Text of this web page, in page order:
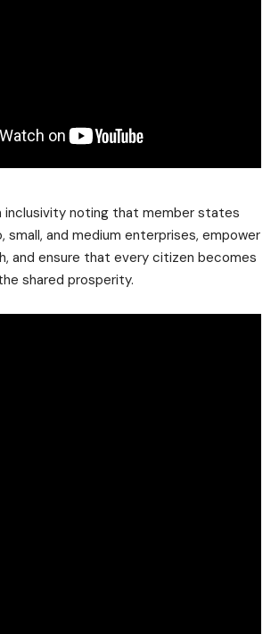
inclusivity noting that member states
small, and medium enterprises, empower
and ensure that every citizen becomes
shared prosperity.